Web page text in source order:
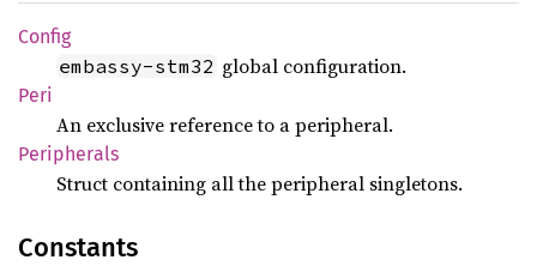
Config
embassy-stm32 global configuration.
Peri
An exclusive reference to a peripheral.
Peripherals
Struct containing all the peripheral singletons.
Constants